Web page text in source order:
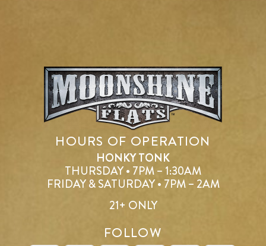
HOURS OF OPERATION
HONKY TONK
THURSDAY • 7PM – 1:30AM
FRIDAY & SATURDAY • 7PM – 2AM
21+ ONLY
FOLLOW